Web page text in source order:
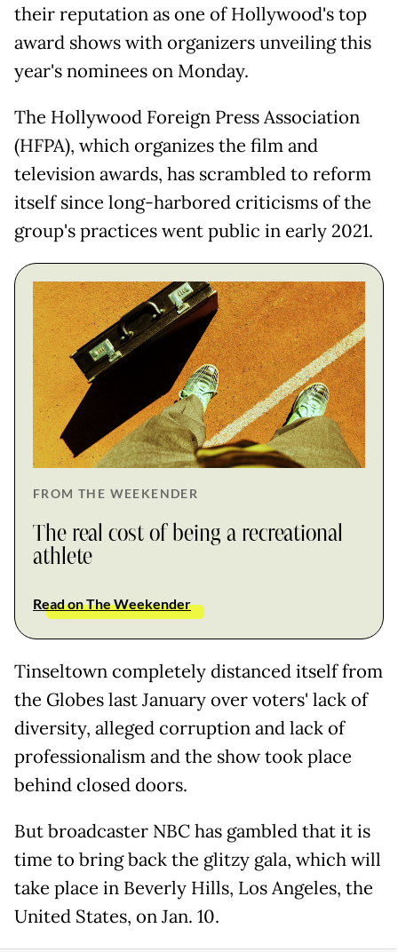
their reputation as one of Hollywood's top
award shows with organizers unveiling this
year's nominees on Monday.
The Hollywood Foreign Press Association
(HFPA), which organizes the film and
television awards, has scrambled to reform
itself since long-harbored criticisms of the
group's practices went public in early 2021.
FROM THE WEEKENDER
The real cost of being a recreational
athlete
Read on The Weekender
Tinseltown completely distanced itself from
the Globes last January over voters' lack of
diversity, alleged corruption and lack of
professionalism and the show took place
behind closed doors.
But broadcaster NBC has gambled that it is
time to bring back the glitzy gala, which will
take place in Beverly Hills, Los Angeles, the
United States, on Jan. 10.